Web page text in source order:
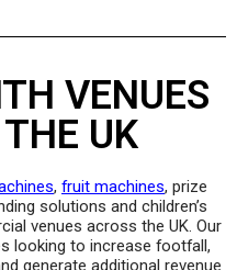
VENUES
UK
, fruit machines, prize
solutions and children’s
venues across the UK. Our
looking to increase footfall,
generate additional revenue